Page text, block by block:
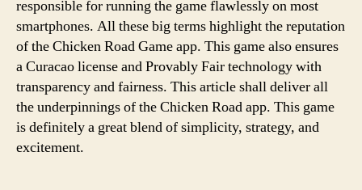
responsible for running the game flawlessly on most
smartphones. All these big terms highlight the reputation
of the Chicken Road Game app. This game also ensures
a Curacao license and Provably Fair technology with
transparency and fairness. This article shall deliver all
the underpinnings of the Chicken Road app. This game
is definitely a great blend of simplicity, strategy, and
excitement.